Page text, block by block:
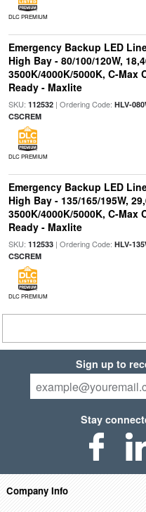
DLC PREMIUM
Emergency Backup LED
High Bay - 80/100/120W,
3500K/4000K/5000K, C-Max
Ready - Maxlite
SKU: 112532| Ordering Code: HLV-
CSCREM
DLC PREMIUM
Emergency Backup LED
High Bay - 135/165/195W,
3500K/4000K/5000K, C-Max
Ready - Maxlite
SKU: 112533| Ordering Code: HLV-
CSCREM
DLC PREMIUM
Sign up to
Stay
Company Info